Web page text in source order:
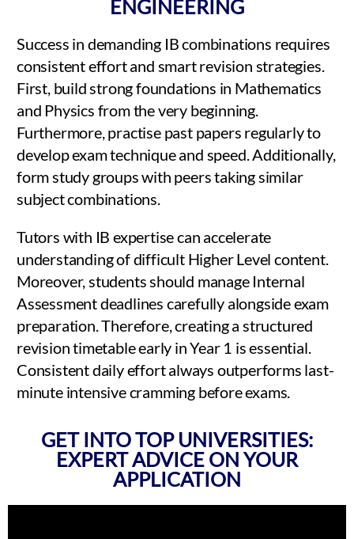
ENGINEERING
Success in demanding IB combinations requires
consistent effort and smart revision strategies.
First, build strong foundations in Mathematics
and Physics from the very beginning.
Furthermore, practise past papers regularly to
develop exam technique and speed. Additionally,
form study groups with peers taking similar
subject combinations.
Tutors with IB expertise can accelerate
understanding of difficult Higher Level content.
Moreover, students should manage Internal
Assessment deadlines carefully alongside exam
preparation. Therefore, creating a structured
revision timetable early in Year 1 is essential.
Consistent daily effort always outperforms last-
minute intensive cramming before exams.
GET INTO TOP UNIVERSITIES:
EXPERT ADVICE ON YOUR
APPLICATION